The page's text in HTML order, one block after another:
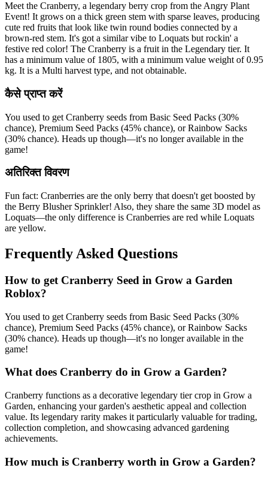
Meet the Cranberry, a legendary berry crop from the Angry Plant
Event! It grows on a thick green stem with sparse leaves, producing
cute red fruits that look like twin round bodies connected by a
brown-red stem. It's got a similar vibe to Loquats but rockin' a
festive red color! The Cranberry is a fruit in the Legendary tier. It
has a minimum value of 1805, with a minimum value weight of 0.95
kg. It is a Multi harvest type, and not obtainable.
कैसे प्राप्त करें
You used to get Cranberry seeds from Basic Seed Packs (30%
chance), Premium Seed Packs (45% chance), or Rainbow Sacks
(30% chance). Heads up though—it's no longer available in the
game!
अतिरिक्त विवरण
Fun fact: Cranberries are the only berry that doesn't get boosted by
the Berry Blusher Sprinkler! Also, they share the same 3D model as
Loquats—the only difference is Cranberries are red while Loquats
are yellow.
Frequently Asked Questions
How to get Cranberry Seed in Grow a Garden
Roblox?
You used to get Cranberry seeds from Basic Seed Packs (30%
chance), Premium Seed Packs (45% chance), or Rainbow Sacks
(30% chance). Heads up though—it's no longer available in the
game!
What does Cranberry do in Grow a Garden?
Cranberry functions as a decorative legendary tier crop in Grow a
Garden, enhancing your garden's aesthetic appeal and collection
value. Its legendary rarity makes it particularly valuable for trading,
collection completion, and showcasing advanced gardening
achievements.
How much is Cranberry worth in Grow a Garden?